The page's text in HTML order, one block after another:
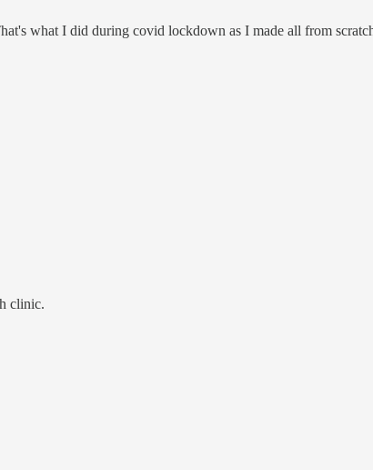
what I did during covid lockdown as I made all from
clinic.